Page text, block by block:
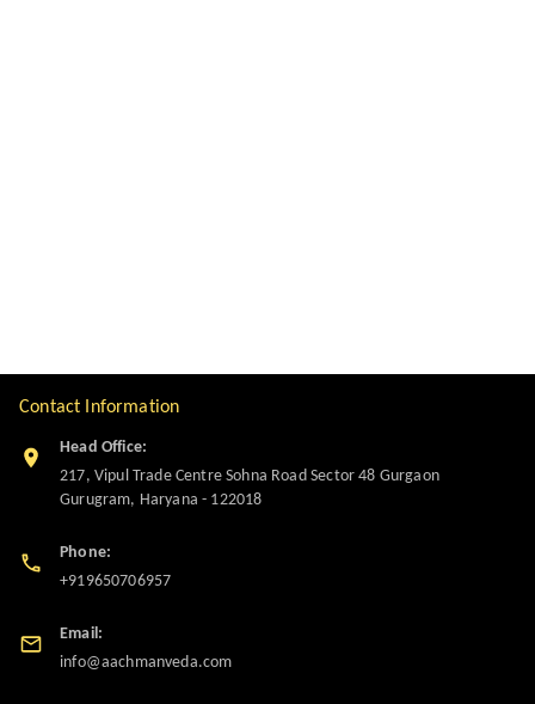
Contact Information
Head Office:
217, Vipul Trade Centre Sohna Road Sector 48 Gurgaon
Gurugram, Haryana - 122018
Phone:
+919650706957
Email:
info@aachmanveda.com